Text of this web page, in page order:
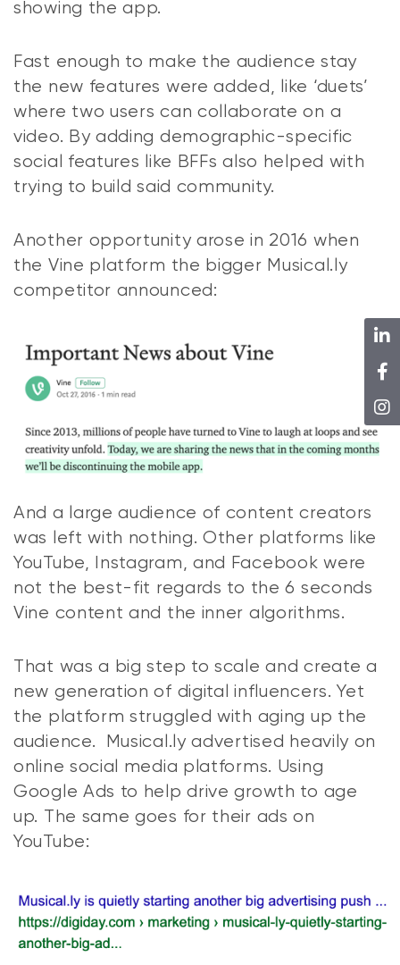
showing the app.
Fast enough to make the audience stay
the new features were added, like ‘duets’
where two users can collaborate on a
video. By adding demographic-specific
social features like BFFs also helped with
trying to build said community.
Another opportunity arose in 2016 when
the Vine platform the bigger Musical.ly
competitor announced:
And a large audience of content creators
was left with nothing. Other platforms like
YouTube, Instagram, and Facebook were
not the best-fit regards to the 6 seconds
Vine content and the inner algorithms.
That was a big step to scale and create a
new generation of digital influencers. Yet
the platform struggled with aging up the
audience. Musical.ly advertised heavily on
online social media platforms. Using
Google Ads to help drive growth to age
up. The same goes for their ads on
YouTube: